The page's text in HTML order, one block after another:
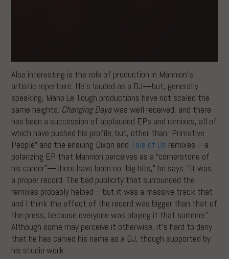
Also interesting is the role of production in Mannion’s
artistic repertoire. He’s lauded as a DJ—but, generally
speaking, Mano Le Tough productions have not scaled the
same heights. Changing Dayswas well received, and there
has been a succession of applauded EPs and remixes, all of
which have pushed his profile; but, other than “Primative
People” and the ensuing Dixon and Tale of Us remixes—a
polarizing EP that Mannion perceives as a “cornerstone of
his career”—there have been no “big hits,” he says. “It was
a proper record. The bad publicity that surrounded the
remixes probably helped—but it was a massive track that
and I think the effect of the record was bigger than that of
the press, because everyone was playing it that summer.”
Although some may perceive it otherwise, it’s hard to deny
that he has carved his name as a DJ, though supported by
his studio work.